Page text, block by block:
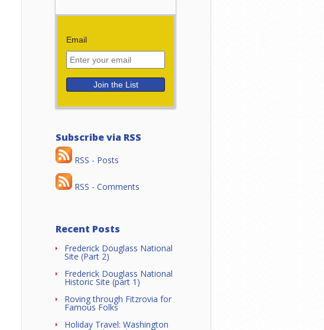
Email
Subscribe via RSS
RSS - Posts
RSS - Comments
Recent Posts
Frederick Douglass National
Site (Part 2)
Frederick Douglass National
Historic Site (part 1)
Roving through Fitzrovia for
Famous Folks
Holiday Travel: Washington